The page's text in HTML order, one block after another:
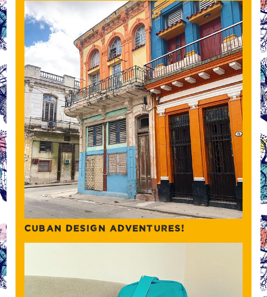
CUBAN DESIGN ADVENTURES!